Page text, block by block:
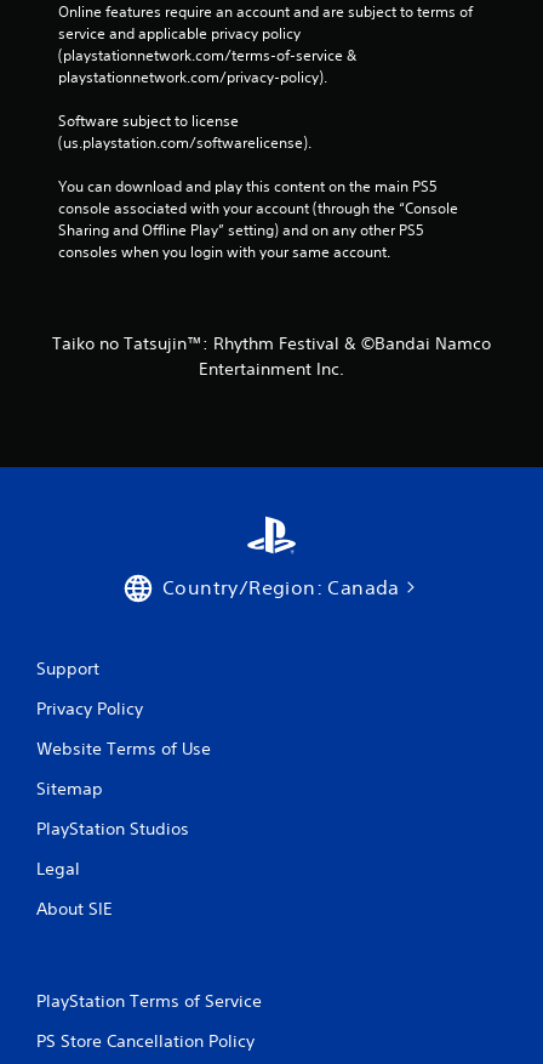
Online features require an account and are subject to terms of
service and applicable privacy policy
(playstationnetwork.com/terms-of-service &
playstationnetwork.com/privacy-policy).
Software subject to license
(us.playstation.com/softwarelicense).
You can download and play this content on the main PS5
console associated with your account (through the “Console
Sharing and Offline Play” setting) and on any other PS5
consoles when you login with your same account.
Taiko no Tatsujin™: Rhythm Festival & ©Bandai Namco
Entertainment Inc.
Country/Region: Canada
Support
Privacy Policy
Website Terms of Use
Sitemap
PlayStation Studios
Legal
About SIE
PlayStation Terms of Service
PS Store Cancellation Policy